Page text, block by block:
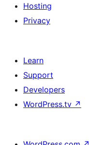
Hosting
Privacy
Learn
Support
Developers
WordPress.tv ↗